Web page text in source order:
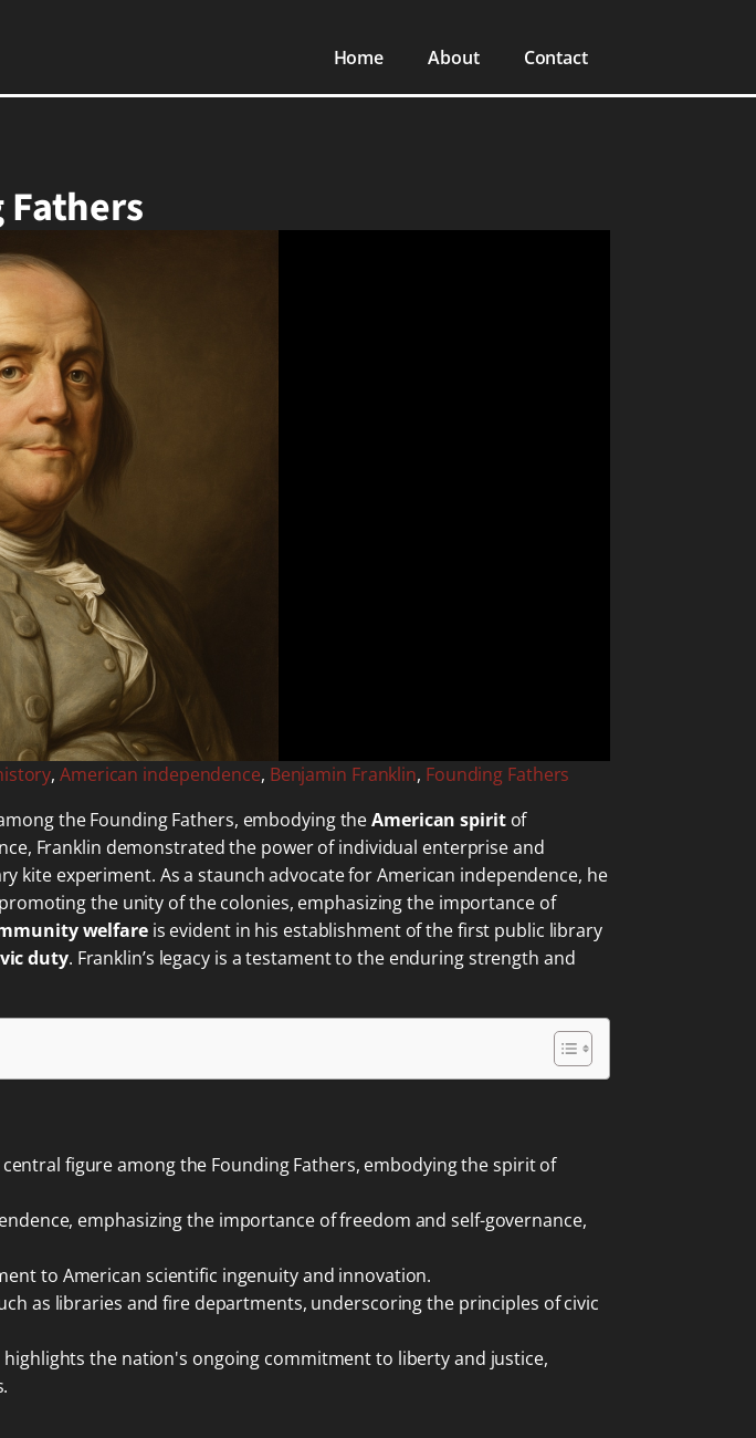
Home About Contact
,American independence, Benjamin Franklin, Founding Fathers
the Founding Fathers, embodying theAmerican spiritof
Franklin demonstrated the power of individual enterprise and
experiment. As a staunch advocate for American independence, he
the unity of the colonies, emphasizing the importance of
welfareis evident in his establishment of the first public library
duty. Franklin’s legacy is a testament to the enduring strength and
figure among the Founding Fathers, embodying the spirit of
emphasizing the importance of freedom and self-governance,
to American scientific ingenuity and innovation.
as libraries and fire departments, underscoring the principles of civic
the nation's ongoing commitment to liberty and justice,